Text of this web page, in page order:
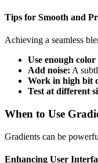
Tips for Smooth and
Achieving a seamless
Use enough color
Add noise: A
Work in high bit
Test at different
When to Use
Gradients can be
Enhancing User